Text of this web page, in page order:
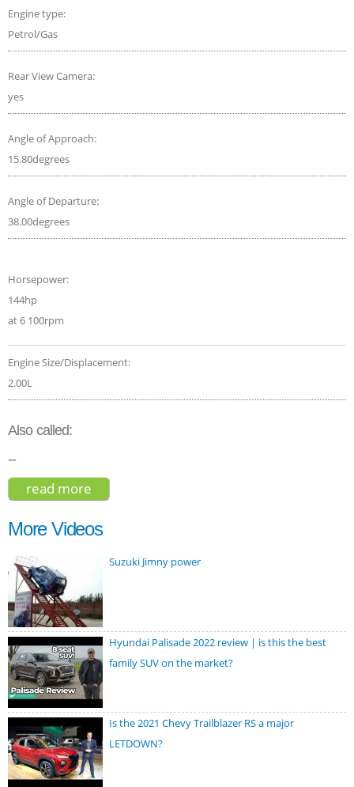
Engine type:
Petrol/Gas
Rear View Camera:
yes
Angle of Approach:
15.80degrees
Angle of Departure:
38.00degrees
Horsepower:
144hp
at 6 100rpm
Engine Size/Displacement:
2.00L
Also called:
--
read more
More Videos
Suzuki Jimny power
Hyundai Palisade 2022 review | is this the best
family SUV on the market?
Is the 2021 Chevy Trailblazer RS a major
LETDOWN?